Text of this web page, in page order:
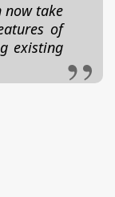
now take
of
existing